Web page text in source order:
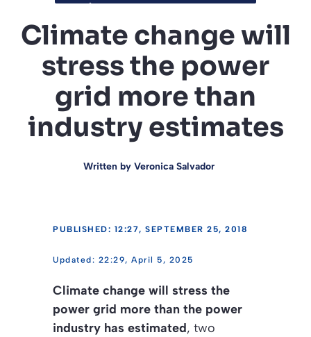
Climate change will
stress the power
grid more than
industry estimates
Written by Veronica Salvador
PUBLISHED: 12:27, SEPTEMBER 25, 2018
22:29, April 5, 2025
Climate change will stress the
power grid more than the power
industry has estimated, two